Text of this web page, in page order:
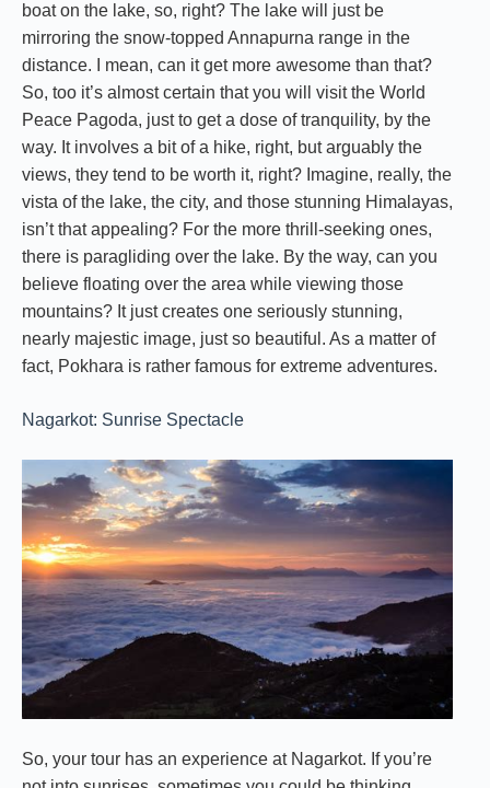
boat on the lake, so, right? The lake will just be
mirroring the snow-topped Annapurna range in the
distance. I mean, can it get more awesome than that?
So, too it’s almost certain that you will visit the World
Peace Pagoda, just to get a dose of tranquility, by the
way. It involves a bit of a hike, right, but arguably the
views, they tend to be worth it, right? Imagine, really, the
vista of the lake, the city, and those stunning Himalayas,
isn’t that appealing? For the more thrill-seeking ones,
there is paragliding over the lake. By the way, can you
believe floating over the area while viewing those
mountains? It just creates one seriously stunning,
nearly majestic image, just so beautiful. As a matter of
fact, Pokhara is rather famous for extreme adventures.
Nagarkot: Sunrise Spectacle
So, your tour has an experience at Nagarkot. If you’re